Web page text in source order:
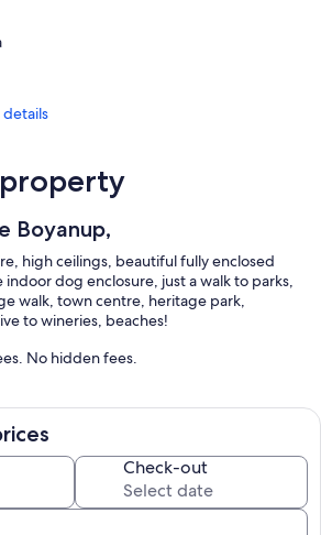
details
Boyanup,
high ceilings, beautiful fully enclosed
indoor dog enclosure, just a walk to parks,
walk, town centre, heritage park,
to wineries, beaches!
No hidden fees.
Check-out